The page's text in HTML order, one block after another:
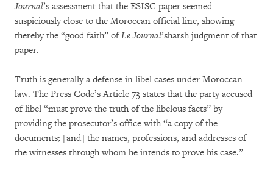
Journal’s assessment that the ESISC paper seemed
suspiciously close to the Moroccan official line, showing
thereby the “good faith” ofLe Journal’sharsh judgment of that
paper.
Truth is generally a defense in libel cases under Moroccan
law. The Press Code’s Article 73 states that the party accused
of libel “must prove the truth of the libelous facts” by
providing the prosecutor’s office with “a copy of the
documents; [and] the names, professions, and addresses of
the witnesses through whom he intends to prove his case.”